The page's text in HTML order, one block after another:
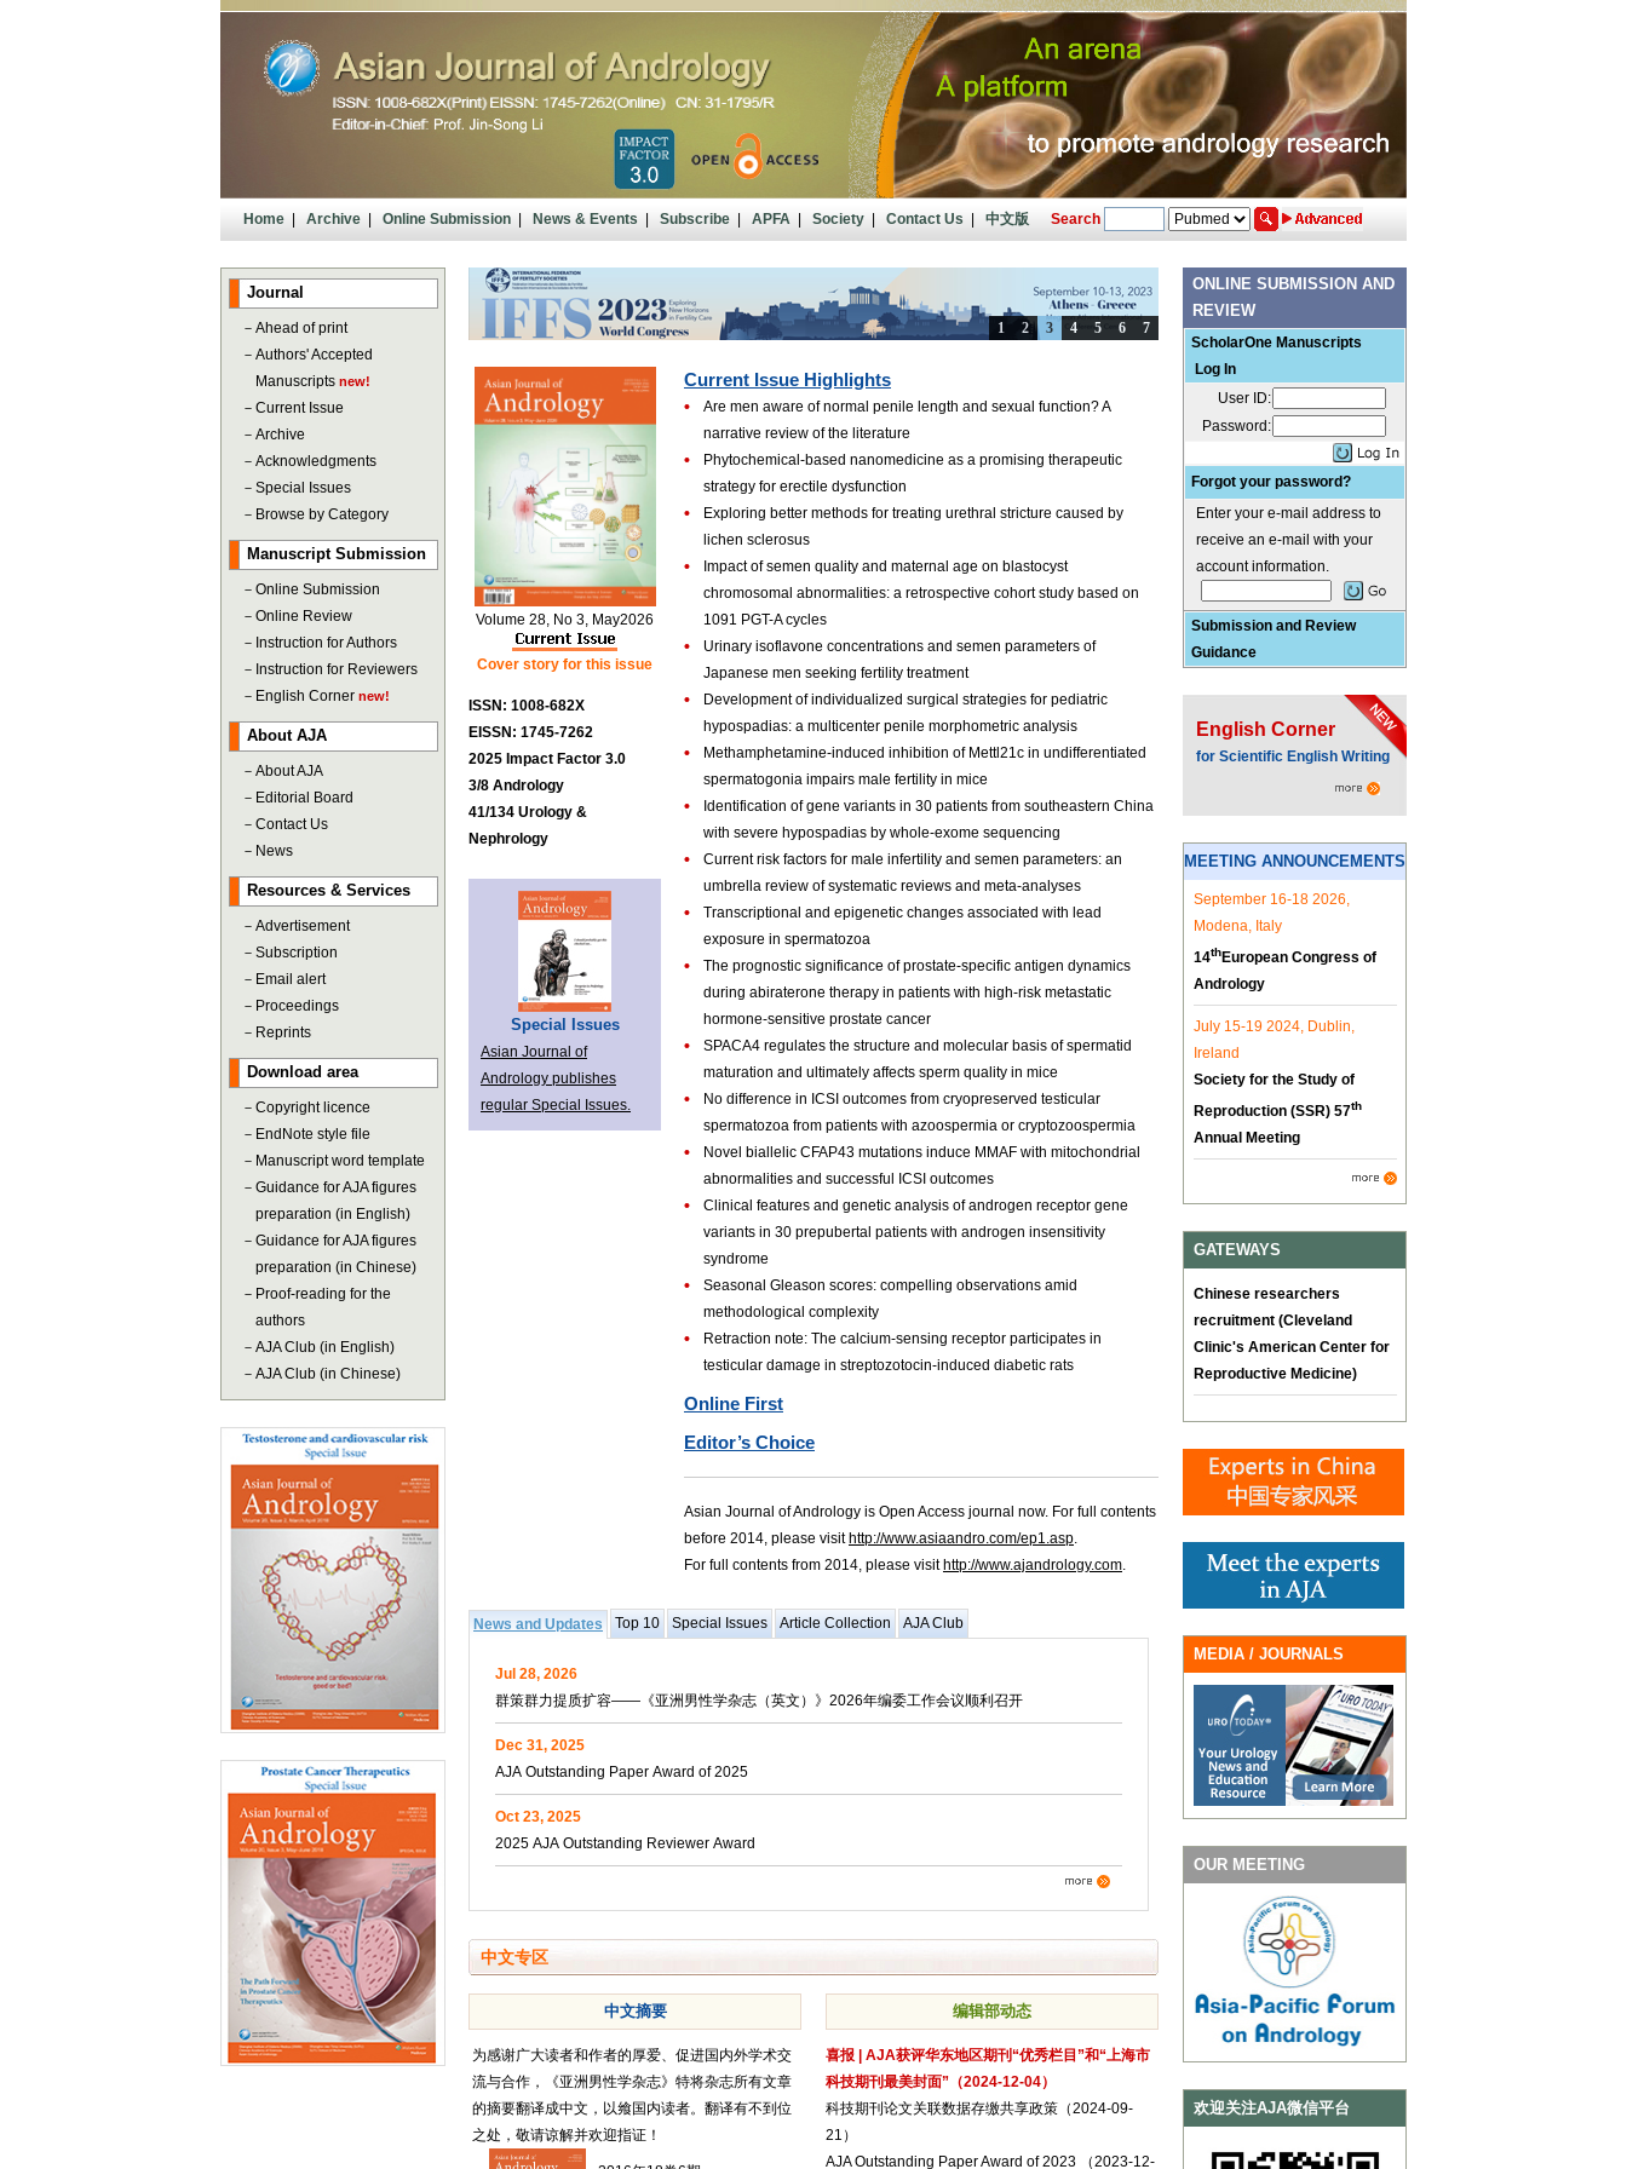
Home| Archive| Online Submission| News & Events| Subscribe| APFA| Society| Contact Us| 中文版 Search
Journal
－ Ahead of print
－ Authors' Accepted
Manuscripts new!
－ Current Issue
－ Archive
－ Acknowledgments
－ Special Issues
－ Browse by Category
Manuscript Submission
－ Online Submission
－ Online Review
－ Instruction for Authors
－ Instruction for Reviewers
－ English Corner new!
About AJA
－ About AJA
－ Editorial Board
－ Contact Us
－ News
Resources & Services
－ Advertisement
－ Subscription
－ Email alert
－ Proceedings
－ Reprints
Download area
－ Copyright licence
－ EndNote style file
－ Manuscript word template
－ Guidance for AJA figures
preparation (in English)
－ Guidance for AJA figures
preparation (in Chinese)
－ Proof-reading for the
authors
－ AJA Club (in English)
－ AJA Club (in Chinese)
Volume 28, No 3, May2026
Cover story for this issue
ISSN: 1008-682X
EISSN: 1745-7262
2025 Impact Factor 3.0
3/8 Andrology
41/134 Urology &
Nephrology
Special Issues
Asian Journal of
Andrology publishes
regular Special Issues.
Current Issue Highlights
•
Are men aware of normal penile length and sexual function? A
narrative review of the literature
•
Phytochemical-based nanomedicine as a promising therapeutic
strategy for erectile dysfunction
•
Exploring better methods for treating urethral stricture caused by
lichen sclerosus
•
Impact of semen quality and maternal age on blastocyst
chromosomal abnormalities: a retrospective cohort study based on
1091 PGT-A cycles
•
Urinary isoflavone concentrations and semen parameters of
Japanese men seeking fertility treatment
•
Development of individualized surgical strategies for pediatric
hypospadias: a multicenter penile morphometric analysis
•
Methamphetamine-induced inhibition of Mettl21c in undifferentiated
spermatogonia impairs male fertility in mice
•
Identification of gene variants in 30 patients from southeastern China
with severe hypospadias by whole-exome sequencing
•
Current risk factors for male infertility and semen parameters: an
umbrella review of systematic reviews and meta-analyses
•
Transcriptional and epigenetic changes associated with lead
exposure in spermatozoa
•
The prognostic significance of prostate-specific antigen dynamics
during abiraterone therapy in patients with high-risk metastatic
hormone-sensitive prostate cancer
•
SPACA4 regulates the structure and molecular basis of spermatid
maturation and ultimately affects sperm quality in mice
•
No difference in ICSI outcomes from cryopreserved testicular
spermatozoa from patients with azoospermia or cryptozoospermia
•
Novel biallelic CFAP43 mutations induce MMAF with mitochondrial
abnormalities and successful ICSI outcomes
•
Clinical features and genetic analysis of androgen receptor gene
variants in 30 prepubertal patients with androgen insensitivity
syndrome
•
Seasonal Gleason scores: compelling observations amid
methodological complexity
•
Retraction note: The calcium-sensing receptor participates in
testicular damage in streptozotocin-induced diabetic rats
Online First
Editor’s Choice
Asian Journal of Andrology is Open Access journal now. For full contents
before 2014, please visit http://www.asiaandro.com/ep1.asp.
For full contents from 2014, please visit http://www.ajandrology.com.
News and Updates Top 10 Special Issues Article Collection AJA Club
Jul 28, 2026
群策群力提质扩容——《亚洲男性学杂志（英文）》2026年编委工作会议顺利召开
Dec 31, 2025
AJA Outstanding Paper Award of 2025
Oct 23, 2025
2025 AJA Outstanding Reviewer Award
中文专区
中文摘要
为感谢广大读者和作者的厚爱、促进国内外学术交
流与合作，《亚洲男性学杂志》特将杂志所有文章
的摘要翻译成中文，以飨国内读者。翻译有不到位
之处，敬请谅解并欢迎指证！
编辑部动态
喜报 | AJA获评华东地区期刊“优秀栏目”和“上海市
科技期刊最美封面”（2024-12-04）
科技期刊论文关联数据存缴共享政策（2024-09-
21）
AJA Outstanding Paper Award of 2023 （2023-12-
ONLINE SUBMISSION AND
REVIEW
ScholarOne Manuscripts
Log In
User ID:
Password:
Forgot your password?
Enter your e-mail address to
receive an e-mail with your
account information.
Submission and Review
Guidance
English Corner
for Scientific English Writing
MEETING ANNOUNCEMENTS
September 16-18 2026,
Modena, Italy
14thEuropean Congress of
Andrology
July 15-19 2024, Dublin,
Ireland
Society for the Study of
Reproduction (SSR) 57th
Annual Meeting
GATEWAYS
Chinese researchers
recruitment (Cleveland
Clinic's American Center for
Reproductive Medicine)
MEDIA / JOURNALS
OUR MEETING
欢迎关注AJA微信平台